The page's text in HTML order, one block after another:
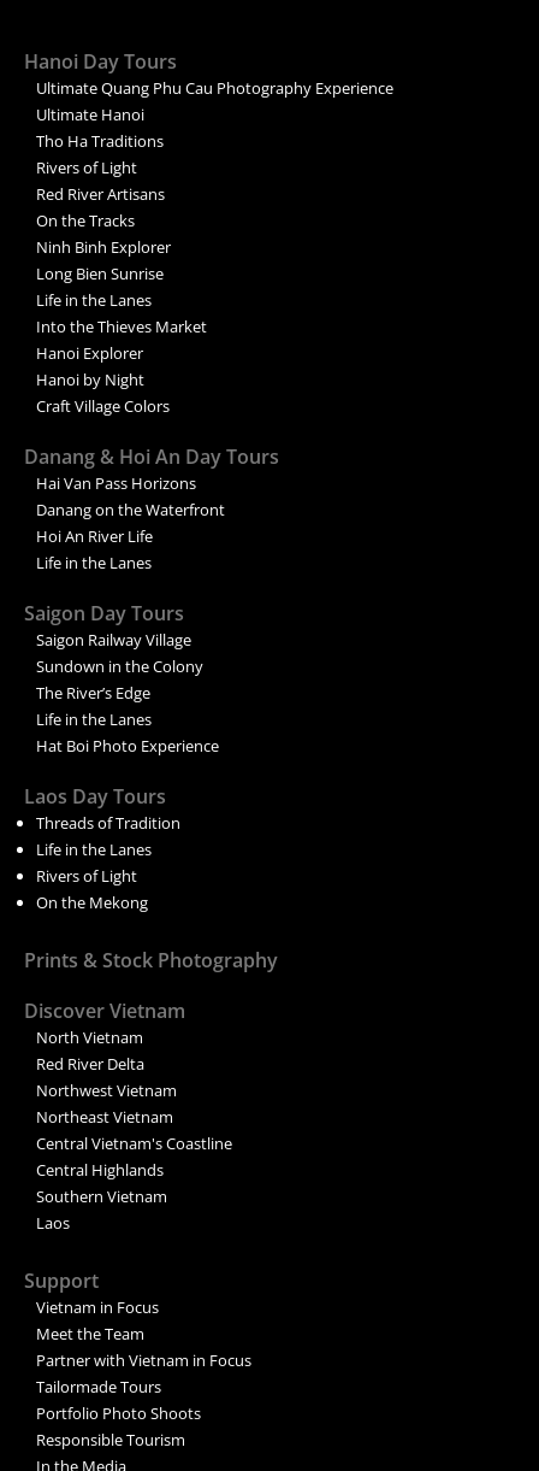
Hanoi Day Tours
Ultimate Quang Phu Cau Photography Experience
Ultimate Hanoi
Tho Ha Traditions
Rivers of Light
Red River Artisans
On the Tracks
Ninh Binh Explorer
Long Bien Sunrise
Life in the Lanes
Into the Thieves Market
Hanoi Explorer
Hanoi by Night
Craft Village Colors
Danang & Hoi An Day Tours
Hai Van Pass Horizons
Danang on the Waterfront
Hoi An River Life
Life in the Lanes
Saigon Day Tours
Saigon Railway Village
Sundown in the Colony
The River’s Edge
Life in the Lanes
Hat Boi Photo Experience
Laos Day Tours
Threads of Tradition
Life in the Lanes
Rivers of Light
On the Mekong
Prints & Stock Photography
Discover Vietnam
North Vietnam
Red River Delta
Northwest Vietnam
Northeast Vietnam
Central Vietnam's Coastline
Central Highlands
Southern Vietnam
Laos
Support
Vietnam in Focus
Meet the Team
Partner with Vietnam in Focus
Tailormade Tours
Portfolio Photo Shoots
Responsible Tourism
In the Media